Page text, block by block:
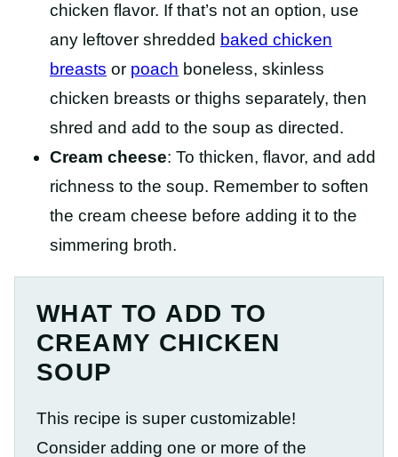
chicken flavor. If that’s not an option, use
any leftover shredded baked chicken
breasts or poach boneless, skinless
chicken breasts or thighs separately, then
shred and add to the soup as directed.
Cream cheese: To thicken, flavor, and add
richness to the soup. Remember to soften
the cream cheese before adding it to the
simmering broth.
WHAT TO ADD TO
CREAMY CHICKEN
SOUP
This recipe is super customizable!
Consider adding one or more of the